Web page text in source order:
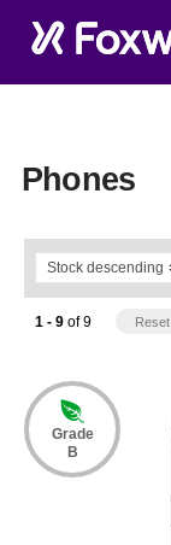
Phones
1 - 9of9 Reset
Grade
B